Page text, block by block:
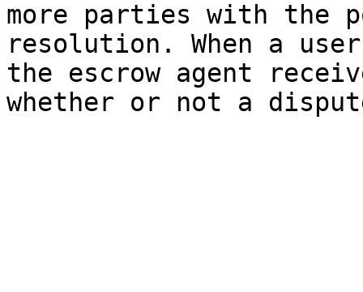
more parties with the
resolution. When a
the escrow agent